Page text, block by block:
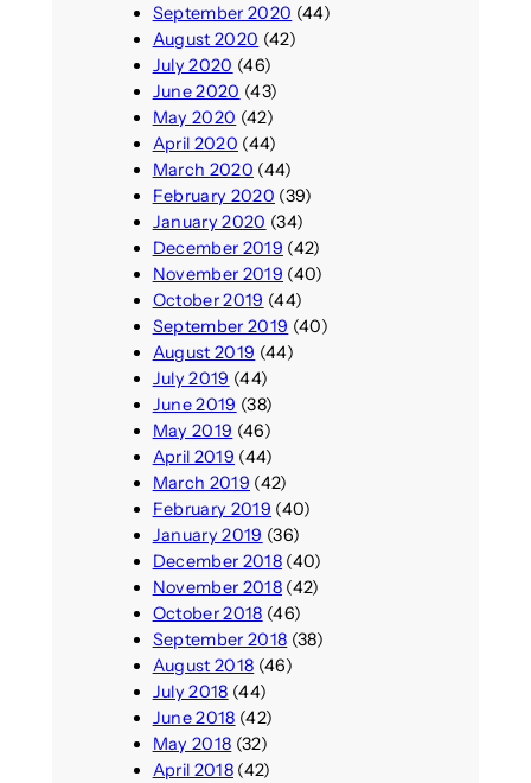
September 2020 (44)
August 2020 (42)
July 2020 (46)
June 2020 (43)
May 2020 (42)
April 2020 (44)
March 2020 (44)
February 2020 (39)
January 2020 (34)
December 2019 (42)
November 2019 (40)
October 2019 (44)
September 2019 (40)
August 2019 (44)
July 2019 (44)
June 2019 (38)
May 2019 (46)
April 2019 (44)
March 2019 (42)
February 2019 (40)
January 2019 (36)
December 2018(40)
November 2018(42)
October 2018 (46)
September 2018 (38)
August 2018 (46)
July 2018 (44)
June 2018 (42)
May 2018 (32)
April 2018(42)